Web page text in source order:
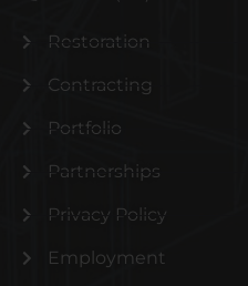
Restoration
Contracting
Portfolio
Partnerships
Privacy Policy
Employment